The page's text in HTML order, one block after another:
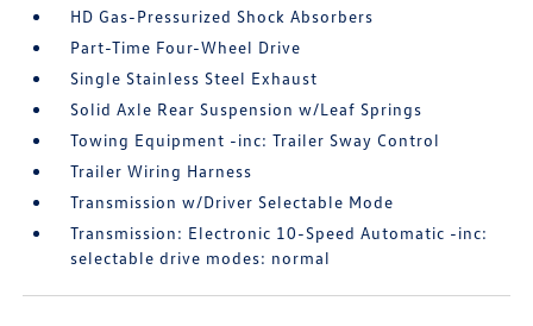
HD Gas-Pressurized Shock Absorbers
Part-Time Four-Wheel Drive
Single Stainless Steel Exhaust
Solid Axle Rear Suspension w/Leaf Springs
Towing Equipment -inc: Trailer Sway Control
Trailer Wiring Harness
Transmission w/Driver Selectable Mode
Transmission: Electronic 10-Speed Automatic -inc:
selectable drive modes: normal